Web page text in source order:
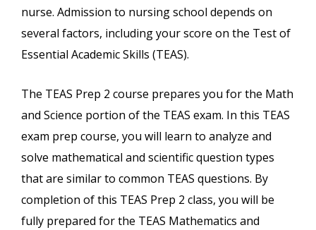
nurse. Admission to nursing school depends on
several factors, including your score on the Test of
Essential Academic Skills (TEAS).
The TEAS Prep 2 course prepares you for the Math
and Science portion of the TEAS exam. In this TEAS
exam prep course, you will learn to analyze and
solve mathematical and scientific question types
that are similar to common TEAS questions. By
completion of this TEAS Prep 2 class, you will be
fully prepared for the TEAS Mathematics and